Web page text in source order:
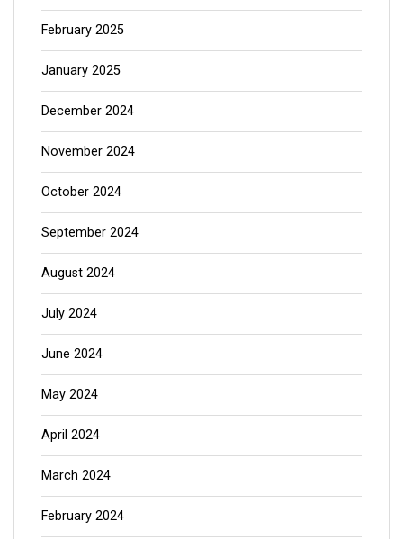
February 2025
January 2025
December 2024
November 2024
October 2024
September 2024
August 2024
July 2024
June 2024
May 2024
April 2024
March 2024
February 2024